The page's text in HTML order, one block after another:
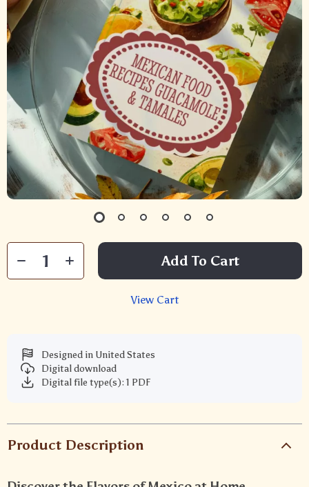
Add To Cart
View Cart
Designed in United States
Digital download
Digital file type(s): 1 PDF
Product Description